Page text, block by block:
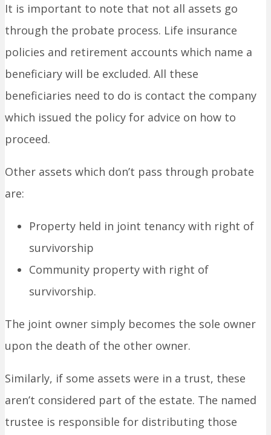
It is important to note that not all assets go
through the probate process. Life insurance
policies and retirement accounts which name a
beneficiary will be excluded. All these
beneficiaries need to do is contact the company
which issued the policy for advice on how to
proceed.
Other assets which don’t pass through probate
are:
Property held in joint tenancy with right of
survivorship
Community property with right of
survivorship.
The joint owner simply becomes the sole owner
upon the death of the other owner.
Similarly, if some assets were in a trust, these
aren’t considered part of the estate. The named
trustee is responsible for distributing those